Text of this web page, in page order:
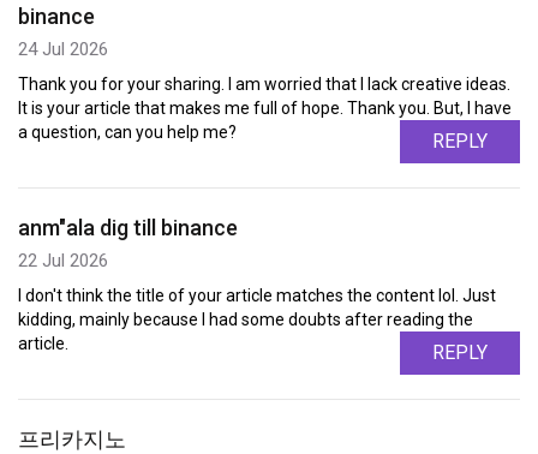
binance
24 Jul 2026
Thank you for your sharing. I am worried that I lack creative ideas.
It is your article that makes me full of hope. Thank you. But, I have
a question, can you help me?
REPLY
anm"ala dig till binance
22 Jul 2026
I don't think the title of your article matches the content lol. Just
kidding, mainly because I had some doubts after reading the
article.
REPLY
프리카지노